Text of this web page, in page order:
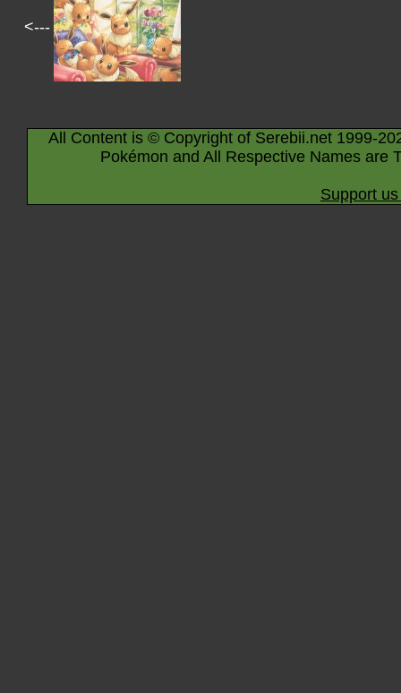
<---
All Content is © Copyright of Serebii.net 1999-
Pokémon and All Respective Names are
Support